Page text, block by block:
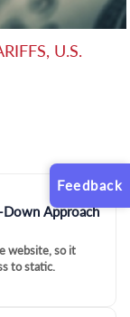
U.S.
Down Approach
website, so it
to static.
Feedback